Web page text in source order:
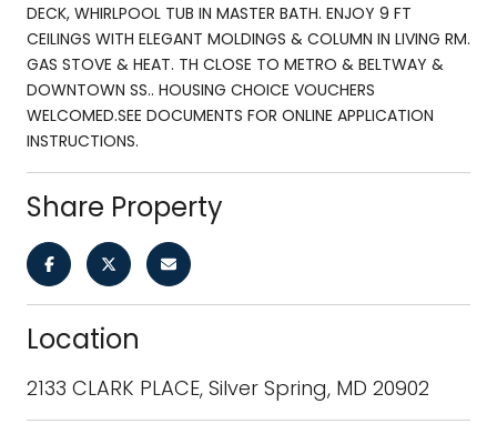
DECK, WHIRLPOOL TUB IN MASTER BATH. ENJOY 9 FT
CEILINGS WITH ELEGANT MOLDINGS & COLUMN IN LIVING RM.
GAS STOVE & HEAT. TH CLOSE TO METRO & BELTWAY &
DOWNTOWN SS.. HOUSING CHOICE VOUCHERS
WELCOMED.SEE DOCUMENTS FOR ONLINE APPLICATION
INSTRUCTIONS.
Share Property
Location
2133 CLARK PLACE, Silver Spring, MD 20902